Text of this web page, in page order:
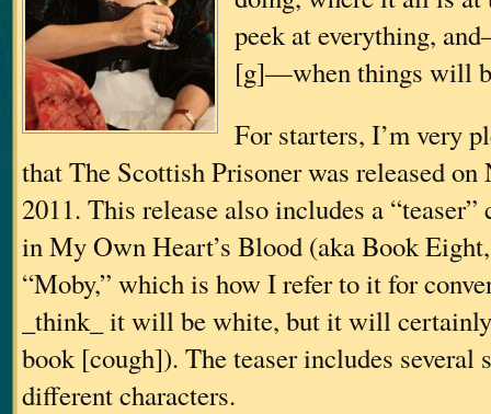
peek at everything,
[g]—when things will
For starters, I’m very
that The Scottish Prisoner was released on
2011. This release also includes a
in My Own Heart’s Blood (aka Book
“Moby,” which is how I refer to it for
_think_ it will be white, but it will
book [cough]). The teaser includes several
different characters.